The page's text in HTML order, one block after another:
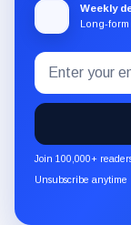
Weekly
Long-
Subscribe
to
the
CryptoSlate
newsletter
through
Email
address
Join 100,000+
Unsubscribe anytime